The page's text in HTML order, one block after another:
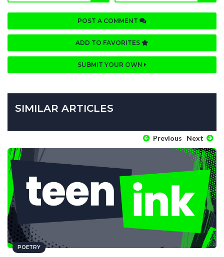
POST A COMMENT
ADD TO FAVORITES
SUBMIT YOUR OWN
SIMILAR ARTICLES
Previous Next
POETRY